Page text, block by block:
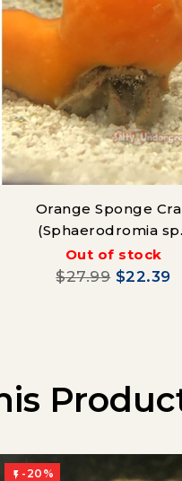
Orange Sponge
(Sphaerodromia
Out of stock
$27.99 $22.39
 -20%